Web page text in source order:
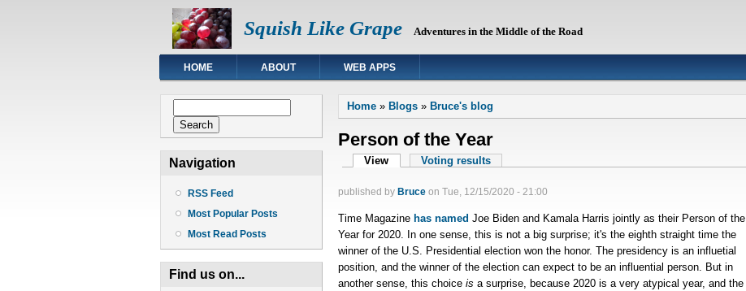
Squish Like Grape Adventures in the Middle of the Road
HOME ABOUT WEB APPS
Navigation
RSS Feed
Most Popular Posts
Most Read Posts
Find us on...
You are here
Home» Blogs» Bruce's blog
Person of the Year
Primary tabs
View (active tab)Voting results
published by Bruceon Tue, 12/15/2020 - 21:00
Time Magazine has named Joe Biden and Kamala Harris jointly as their Person of the
Year for 2020. In one sense, this is not a big surprise; it's the eighth straight time the
winner of the U.S. Presidential election won the honor. The presidency is an influetial
position, and the winner of the election can expect to be an influential person. But in
another sense, this choice is a surprise, because 2020 is a very atypical year, and the